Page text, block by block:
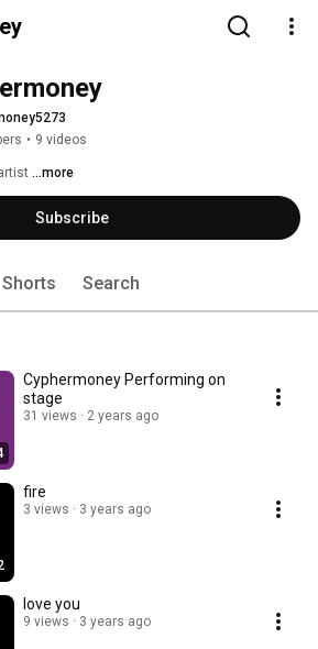
• 9 videos
...more
Subscribe
Shorts Search
Cyphermoney Performing on
stage
31 views 2 years ago
fire
3 views 3 years ago
love you
9 views 3 years ago